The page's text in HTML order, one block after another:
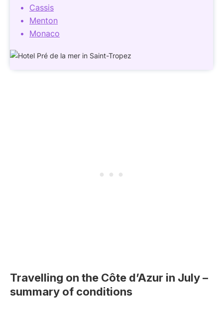
Cassis
Menton
Monaco
Travelling on the Côte d’Azur in July –
summary of conditions